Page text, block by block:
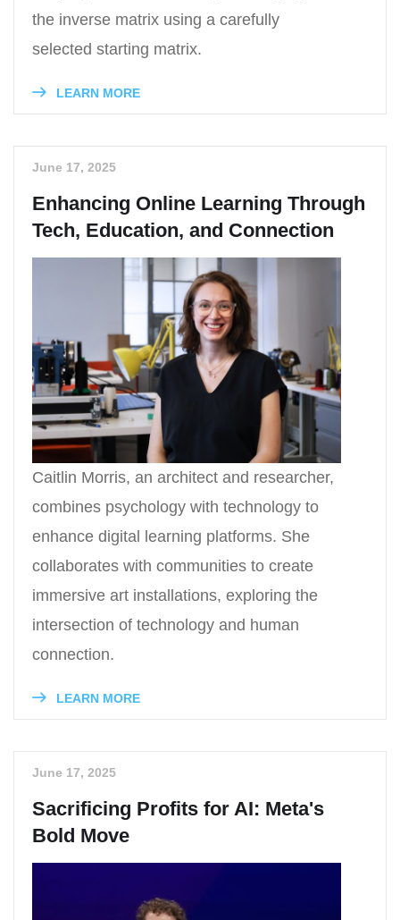
the inverse matrix using a carefully
selected starting matrix.
LEARN MORE
June 17, 2025
Enhancing Online Learning Through
Tech, Education, and Connection
Caitlin Morris, an architect and researcher,
combines psychology with technology to
enhance digital learning platforms. She
collaborates with communities to create
immersive art installations, exploring the
intersection of technology and human
connection.
LEARN MORE
June 17, 2025
Sacrificing Profits for AI: Meta's
Bold Move